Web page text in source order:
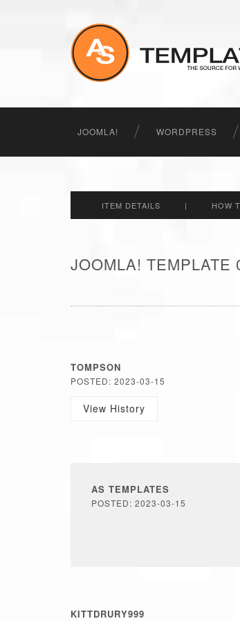
JOOMLA! WORDPRESS
ITEM DETAILS | HOW
JOOMLA! TEMPLATE
TOMPSON
POSTED: 2023-03-15
View History
AS TEMPLATES
POSTED: 2023-03-15
KITTDRURY999